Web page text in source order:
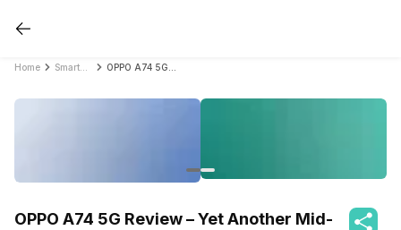
Home
OPPO A74 5G Review – Yet Another Mid-